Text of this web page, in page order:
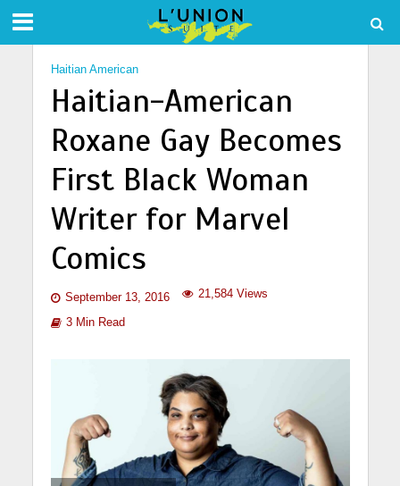
Haitian American
Haitian-American
Roxane Gay Becomes
First Black Woman
Writer for Marvel
Comics
September 13, 2016 21,584 Views
3 Min Read